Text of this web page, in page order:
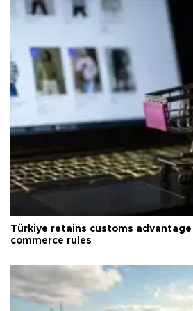
Türkiye retains customs advantage
commerce rules